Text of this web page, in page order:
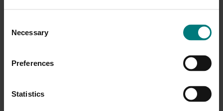
Selection
Necessary
Preferences
Statistics
Crisis alert
Understand our role in supporting growers through the
appreciation of the market, quality requirements
Establish a memorandum of understanding
Australia prior to commencement of season 2005.
Monitor progress of the respective applications for